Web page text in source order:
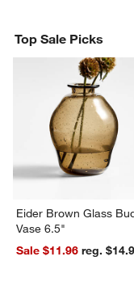
Top Sale Picks
Eider Brown Glass
Vase 6.5"
Sale $11.96
reg.